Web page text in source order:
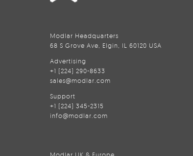
Modlar Headquarters
68 S Grove Ave, Elgin, IL 60120 USA
Advertising
+1 (224) 290-8633
sales@modlar.com
Support
+1 (224) 345-2315
info@modlar.com